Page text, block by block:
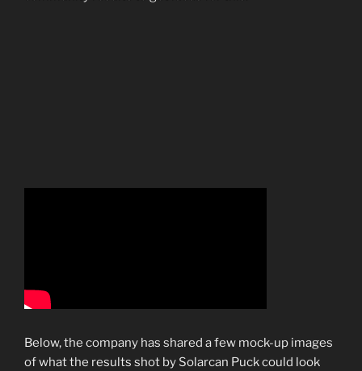
Below, the company has shared a few mock-up images
of what the results shot by Solarcan Puck could look